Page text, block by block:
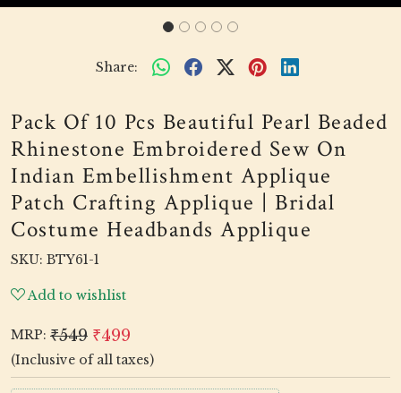
Share:
Pack Of 10 Pcs Beautiful Pearl Beaded
Rhinestone Embroidered Sew On
Indian Embellishment Applique
Patch Crafting Applique | Bridal
Costume Headbands Applique
SKU: BTY61-1
Add to wishlist
MRP: ₹549 ₹499
(Inclusive of all taxes)